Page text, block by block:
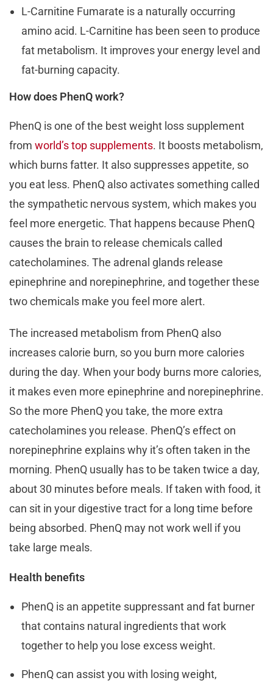
L-Carnitine Fumarate is a naturally occurring
amino acid. L-Carnitine has been seen to produce
fat metabolism. It improves your energy level and
fat-burning capacity.
How does PhenQ work?
PhenQ is one of the best weight loss supplement
from world’s top supplements. It boosts metabolism,
which burns fatter. It also suppresses appetite, so
you eat less. PhenQ also activates something called
the sympathetic nervous system, which makes you
feel more energetic. That happens because PhenQ
causes the brain to release chemicals called
catecholamines. The adrenal glands release
epinephrine and norepinephrine, and together these
two chemicals make you feel more alert.
The increased metabolism from PhenQ also
increases calorie burn, so you burn more calories
during the day. When your body burns more calories,
it makes even more epinephrine and norepinephrine.
So the more PhenQ you take, the more extra
catecholamines you release. PhenQ’s effect on
norepinephrine explains why it’s often taken in the
morning. PhenQ usually has to be taken twice a day,
about 30 minutes before meals. If taken with food, it
can sit in your digestive tract for a long time before
being absorbed. PhenQ may not work well if you
take large meals.
Health benefits
PhenQ is an appetite suppressant and fat burner
that contains natural ingredients that work
together to help you lose excess weight.
PhenQ can assist you with losing weight,